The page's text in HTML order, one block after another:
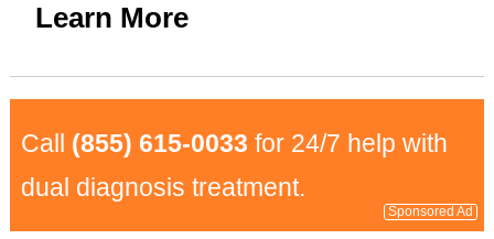
Learn More
Call (855) 615-0033 for 24/7 help with
dual diagnosis treatment.
Sponsored Ad